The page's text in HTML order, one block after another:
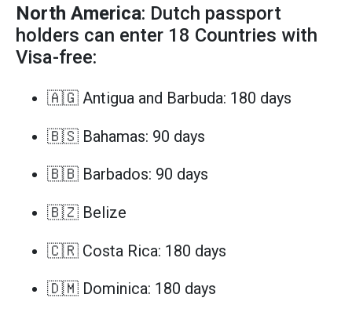
North America: Dutch passport
holders can enter 18 Countries with
Visa-free:
🇦🇬 Antigua and Barbuda: 180 days
🇧🇸 Bahamas: 90 days
🇧🇧 Barbados: 90 days
🇧🇿 Belize
🇨🇷 Costa Rica: 180 days
🇩🇲 Dominica: 180 days